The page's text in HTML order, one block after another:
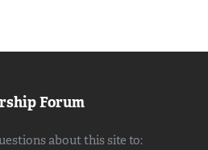
Forum
about this site to: